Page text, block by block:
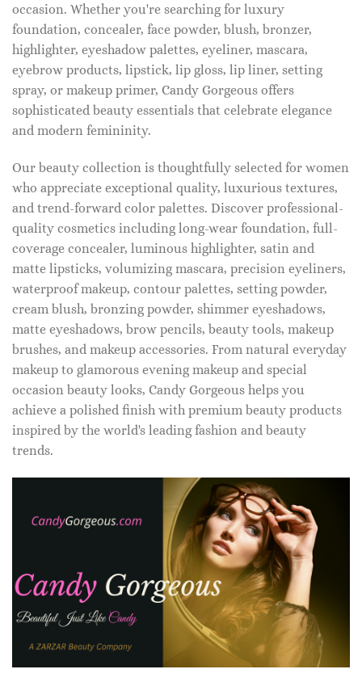
occasion. Whether you're searching for luxury
foundation, concealer, face powder, blush, bronzer,
highlighter, eyeshadow palettes, eyeliner, mascara,
eyebrow products, lipstick, lip gloss, lip liner, setting
spray, or makeup primer, Candy Gorgeous offers
sophisticated beauty essentials that celebrate elegance
and modern femininity.
Our beauty collection is thoughtfully selected for women
who appreciate exceptional quality, luxurious textures,
and trend-forward color palettes. Discover professional-
quality cosmetics including long-wear foundation, full-
coverage concealer, luminous highlighter, satin and
matte lipsticks, volumizing mascara, precision eyeliners,
waterproof makeup, contour palettes, setting powder,
cream blush, bronzing powder, shimmer eyeshadows,
matte eyeshadows, brow pencils, beauty tools, makeup
brushes, and makeup accessories. From natural everyday
makeup to glamorous evening makeup and special
occasion beauty looks, Candy Gorgeous helps you
achieve a polished finish with premium beauty products
inspired by the world's leading fashion and beauty
trends.